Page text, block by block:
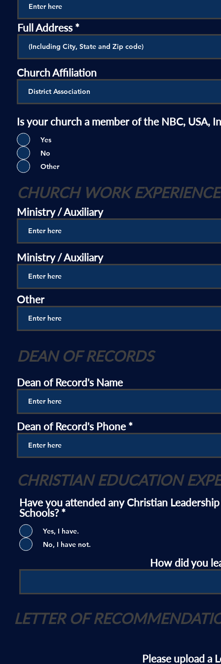
Full Address
Church Affiliation
Is your church a member of the NBC, USA,
Yes
No
Other
CHURCH WORK EXPERIENCE
Ministry / Auxiliary
Ministry / Auxiliary
Other
DEAN OF RECORDS
Dean of Record's Name
Dean of Record's Phone
CHRISTIAN EDUCATION
Have you attended any Christian Leadership
Schools? *
Yes, I have.
No, I have not.
How did you
LETTER OF
Please upload a